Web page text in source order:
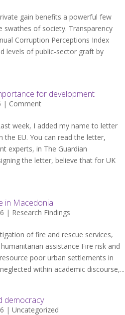
gain benefits a powerful few
swathes of society. Transparency
Corruption Perceptions Index
levels of public-sector graft by
for development
| Comment
week, I added my name to letter
the EU. You can read the letter,
experts, in The Guardian
the letter, believe that for UK
in Macedonia
| Research Findings
of fire and rescue services,
assistance Fire risk and
poor urban settlements in
within academic discourse,...
democracy
| Uncategorized